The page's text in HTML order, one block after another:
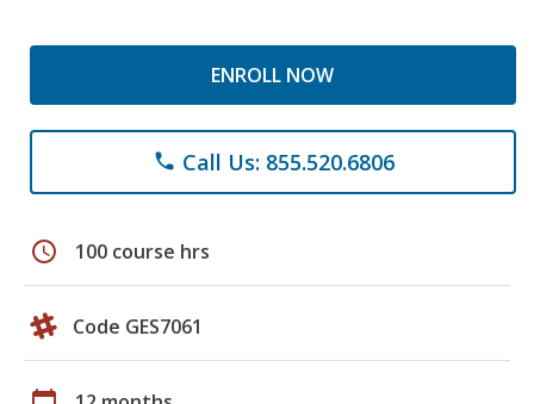
ENROLL NOW
phone Call Us: 855.520.6806
schedule 100 course hrs
Code GES7061